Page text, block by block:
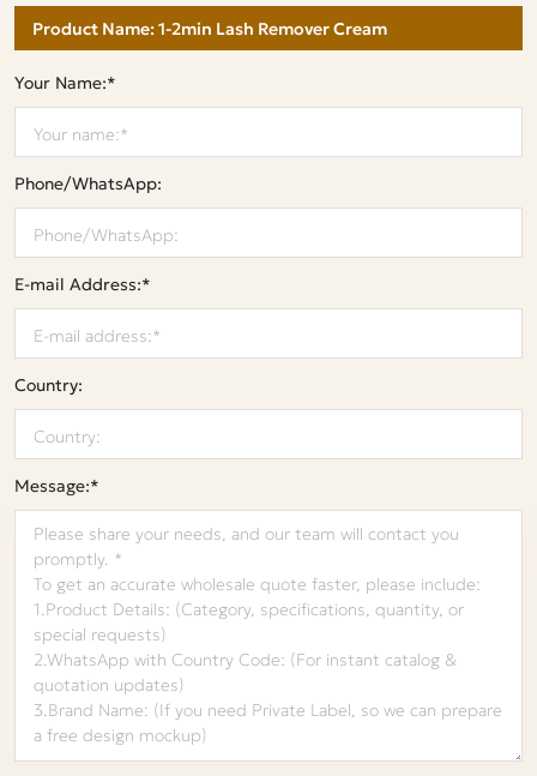
Your Name:*
Phone/WhatsApp:
E-mail Address:*
Country:
Message:*